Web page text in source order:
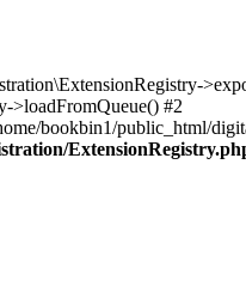
>loadFromQueue() #2
bookbin1/public_html/